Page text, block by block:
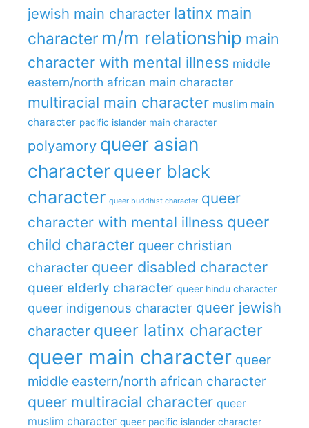
jewish main character latinx main
character m/m relationship main
character with mental illness middle
eastern/north african main character
multiracial main character muslim main
character pacific islander main character
polyamory queer asian
character queer black
character queer buddhist character queer
character with mental illness queer
child character queer christian
character queer disabled character
queer elderly character queer hindu character
queer indigenous character queer jewish
character queer latinx character
queer main character queer
middle eastern/north african character
queer multiracial character queer
muslim character queer pacific islander character